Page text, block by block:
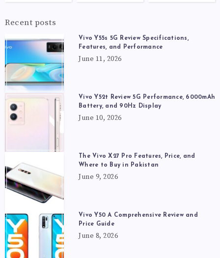
Recent posts
Vivo Y55s 5G Review Specifications,
Features, and Performance
June 11, 2026
Vivo Y52t Review 5G Performance, 6000mAh
Battery, and 90Hz Display
June 10, 2026
The Vivo X27 Pro Features, Price, and
Where to Buy in Pakistan
June 9, 2026
Vivo Y50 A Comprehensive Review and
Price Guide
June 8, 2026